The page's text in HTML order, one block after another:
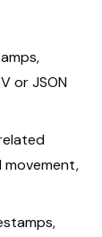
or JSON
movement,